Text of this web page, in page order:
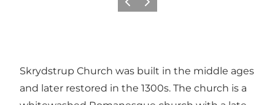
Vorige Volgende
Skrydstrup Church was built in the middle ages
and later restored in the 1300s. The church is a